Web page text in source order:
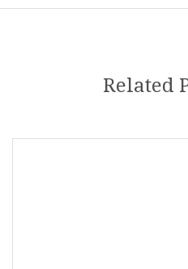
Related